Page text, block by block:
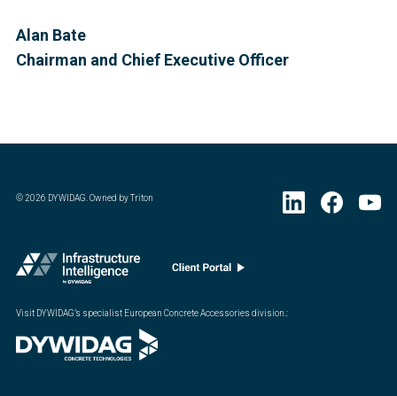
Alan Bate
Chairman and Chief Executive Officer
©2026 DYWIDAG. Owned by Triton
Visit DYWIDAG’s specialist European Concrete Accessories division. :